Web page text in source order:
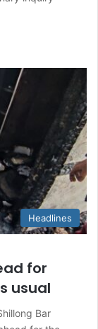
Headlines
for
usual
Bar